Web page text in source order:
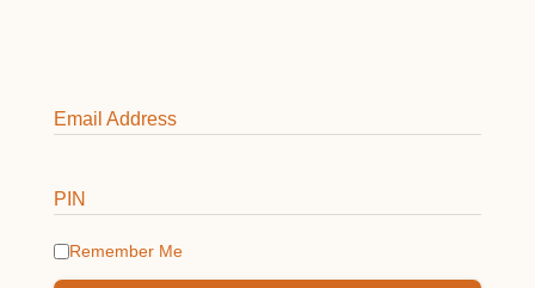
Email Address
PIN
Remember Me